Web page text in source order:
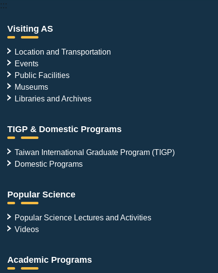
:::
Visiting AS
Location and Transportation
Events
Public Facilities
Museums
Libraries and Archives
TIGP & Domestic Programs
Taiwan International Graduate Program (TIGP)
Domestic Programs
Popular Science
Popular Science Lectures and Activities
Videos
Academic Programs